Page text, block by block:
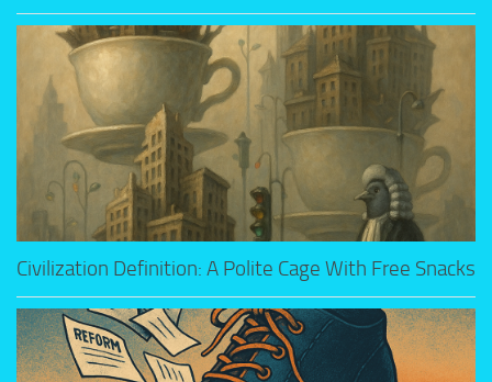
Civilization Definition: A Polite Cage With Free Snacks